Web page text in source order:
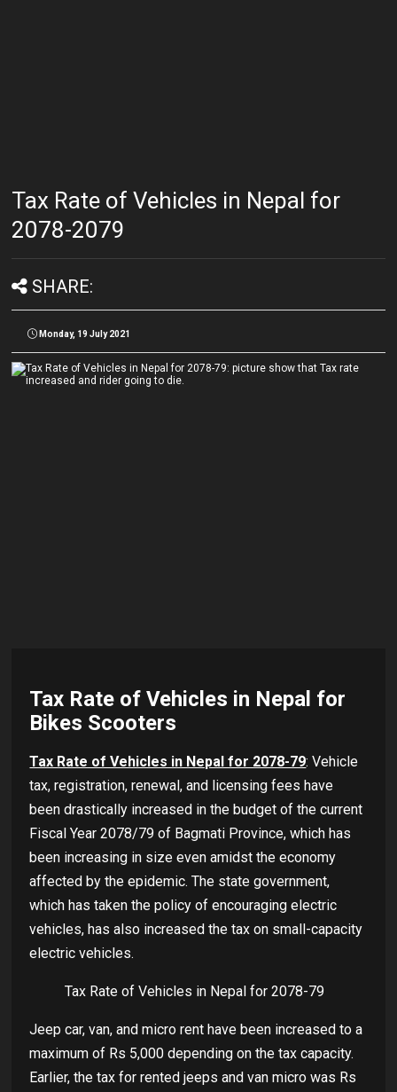
Tax Rate of Vehicles in Nepal for
2078-2079
SHARE:
Monday, 19 July 2021
Tax Rate of Vehicles in Nepal for
Bikes Scooters
Tax Rate of Vehicles in Nepal for 2078-79: Vehicle
tax, registration, renewal, and licensing fees have
been drastically increased in the budget of the current
Fiscal Year 2078/79 of Bagmati Province, which has
been increasing in size even amidst the economy
affected by the epidemic. The state government,
which has taken the policy of encouraging electric
vehicles, has also increased the tax on small-capacity
electric vehicles.
Tax Rate of Vehicles in Nepal for 2078-79
Jeep car, van, and micro rent have been increased to a
maximum of Rs 5,000 depending on the tax capacity.
Earlier, the tax for rented jeeps and van micro was Rs